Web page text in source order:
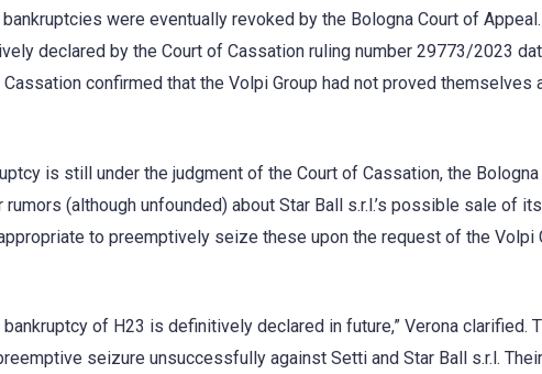
were eventually revoked by the Bologna Court of Appeal.
declared by the Court of Cassation ruling number 29773/2023
confirmed that the Volpi Group had not proved themselves
is still under the judgment of the Court of Cassation, the Bologna
(although unfounded) about Star Ball s.r.l.’s possible sale of
to preemptively seize these upon the request of the Volpi
of H23 is definitively declared in future,” Verona clarified.
seizure unsuccessfully against Setti and Star Ball s.r.l.